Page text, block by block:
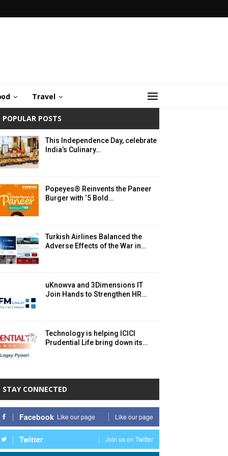
Travel
POPULAR POSTS
This Independence Day, celebrate
India’s Culinary…
Popeyes® Reinvents the Paneer
Burger with ‘5 Bold…
Turkish Airlines Balanced the
Adverse Effects of the War in…
uKnowva and 3Dimensions IT
Join Hands to Strengthen HR…
Technology is helping ICICI
Prudential Life bring down its…
STAY CONNECTED
Facebook Like our page Like our page
Twitter Join us on Twitter